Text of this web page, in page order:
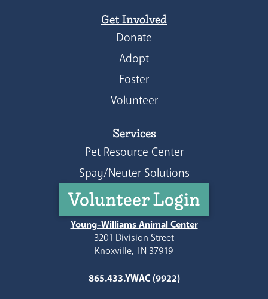
Get Involved
Donate
Adopt
Foster
Volunteer
Services
Pet Resource Center
Spay/Neuter Solutions
Volunteer Login
Young-Williams Animal Center
3201 Division Street
Knoxville, TN 37919
865.433.YWAC (9922)